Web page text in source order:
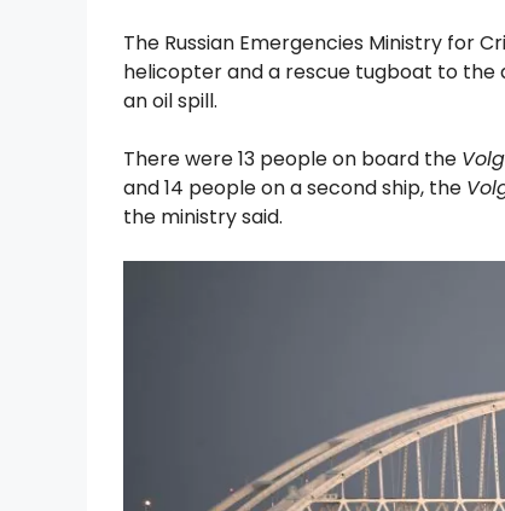
The Russian Emergencies Ministry for
helicopter and a rescue tugboat to the
an oil spill.
There were 13 people on board the
and 14 people on a second ship, the
the ministry said.